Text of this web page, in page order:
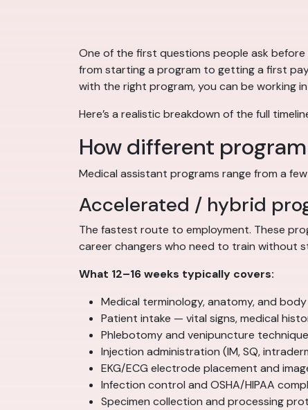
One of the first questions people ask
from starting a program to getting a first
with the right program, you can be working
Here’s a realistic breakdown of the full
How different
Medical assistant programs range from a
Accelerated / hybrid
The fastest route to employment. These
career changers who need to train without
What 12–16 weeks typically covers:
Medical terminology, anatomy, and
Patient intake — vital signs, medical
Phlebotomy and venipuncture technique
Injection administration (IM, SQ,
EKG/ECG electrode placement and
Infection control and OSHA/HIPAA
Specimen collection and processing